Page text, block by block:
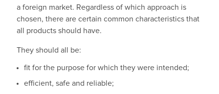
a foreign market. Regardless of which approach is
chosen, there are certain common characteristics that
all products should have.
They should all be:
fit for the purpose for which they were intended;
efficient, safe and reliable;